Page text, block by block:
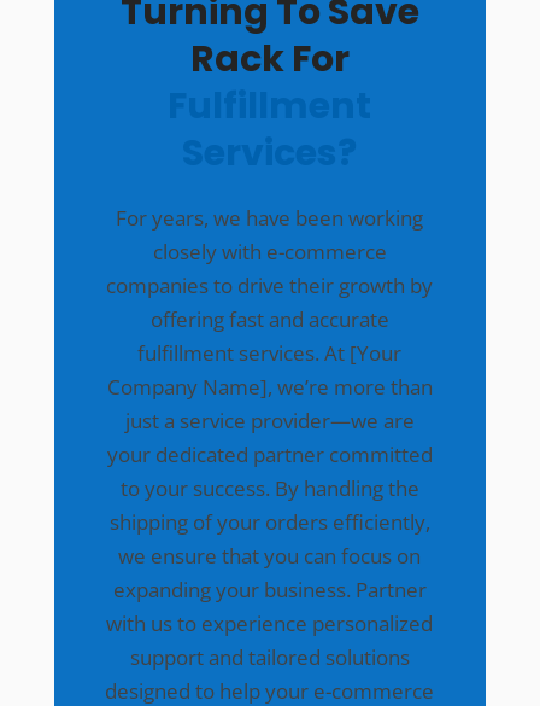
Turning To Save
Rack For
For years, we have been working
closely with e-commerce
companies to drive their growth by
offering fast and accurate
fulfillment services. At [Your
Company Name], we’re more than
just a service provider—we are
your dedicated partner committed
to your success. By handling the
shipping of your orders efficiently,
we ensure that you can focus on
expanding your business. Partner
with us to experience personalized
support and tailored solutions
designed to help your e-commerce